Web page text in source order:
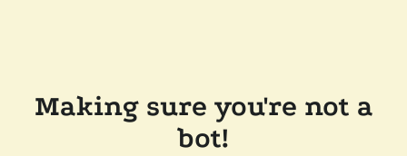
Making sure you're not a
bot!